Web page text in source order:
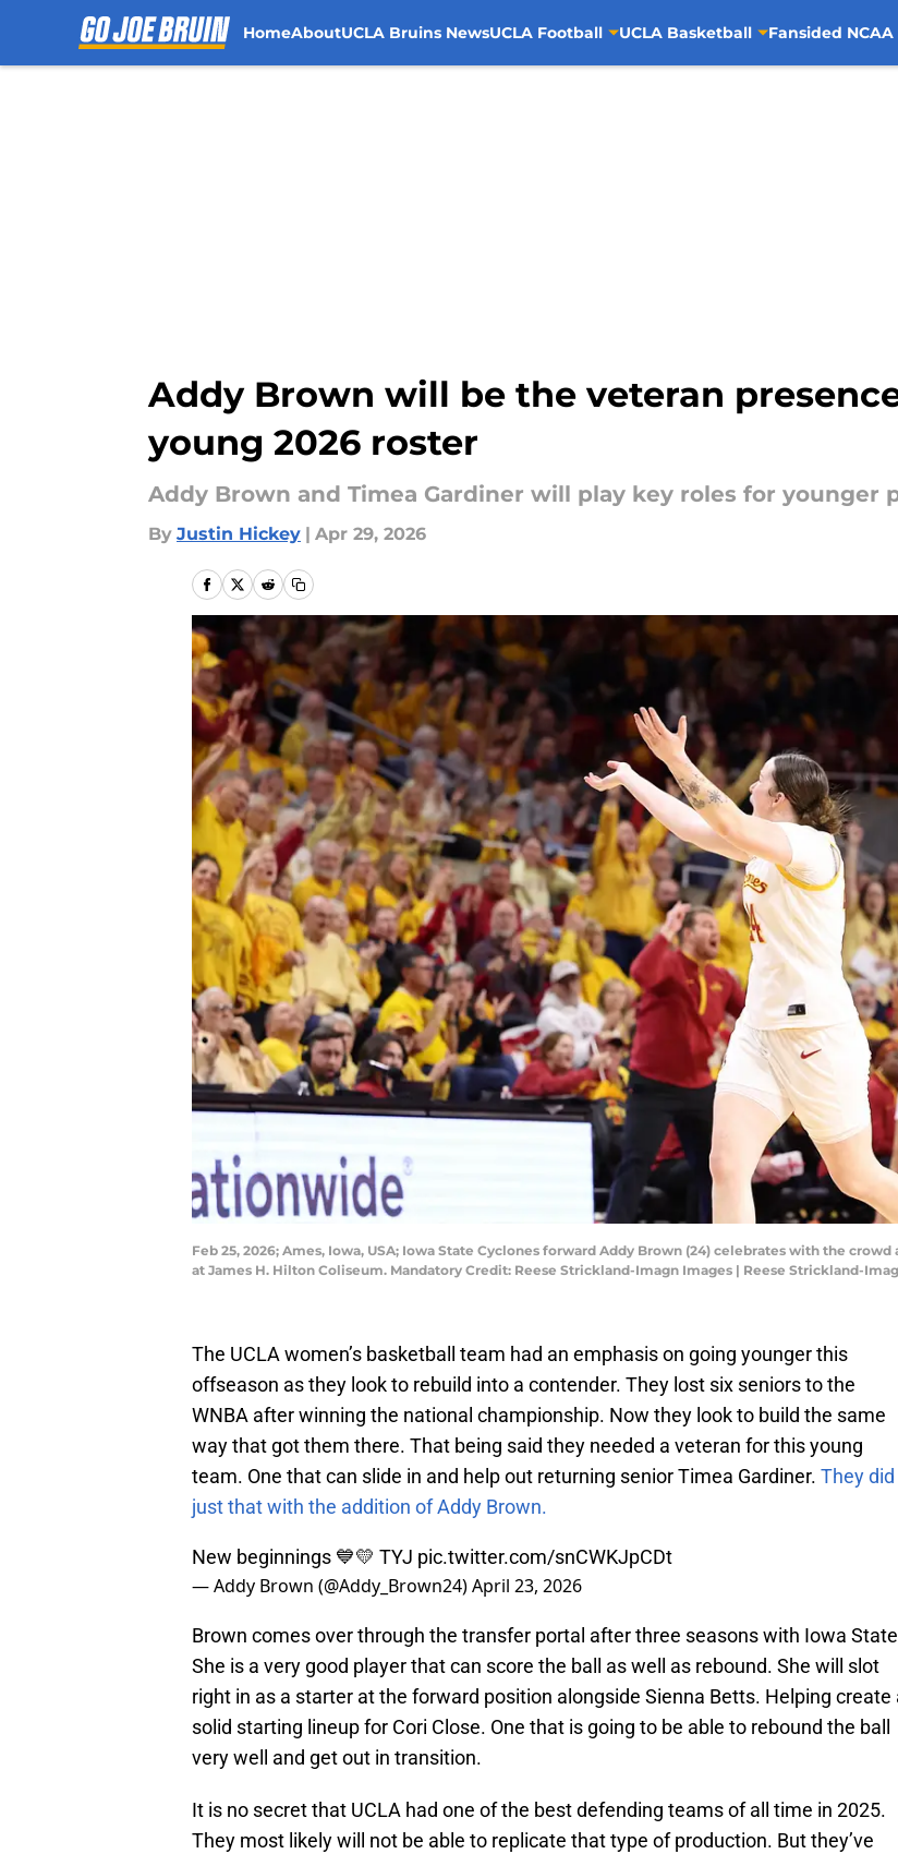
HomeAboutUCLA Bruins NewsUCLA Football UCLA Basketball Fansided NCAA
Addy Brown will be the veteran
young 2026 roster
Addy Brown and Timea Gardiner will play key roles for younger
By Justin Hickey | Apr 29, 2026
Feb 25, 2026; Ames, Iowa, USA; Iowa State Cyclones forward Addy Brown (24) celebrates with the
at James H. Hilton Coliseum. Mandatory Credit: Reese Strickland-Imagn Images | Reese Strickland-
The UCLA women’s basketball team had an emphasis on going younger this
offseason as they look to rebuild into a contender. They lost six seniors to the
WNBA after winning the national championship. Now they look to build the same
way that got them there. That being said they needed a veteran for this young
team. One that can slide in and help out returning senior Timea Gardiner. They did
just that with the addition of Addy Brown.
New beginnings 💙💛 TYJ pic.twitter.com/snCWKJpCDt
— Addy Brown (@Addy_Brown24)April 23, 2026
Brown comes over through the transfer portal after three seasons with Iowa
She is a very good player that can score the ball as well as rebound. She will slot
right in as a starter at the forward position alongside Sienna Betts. Helping create
solid starting lineup for Cori Close. One that is going to be able to rebound the ball
very well and get out in transition.
It is no secret that UCLA had one of the best defending teams of all time in 2025.
They most likely will not be able to replicate that type of production. But they’ve